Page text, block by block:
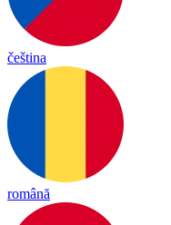
čeština
română